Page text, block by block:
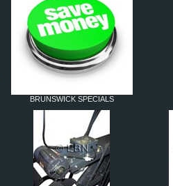
BRUNSWICK SPECIALS